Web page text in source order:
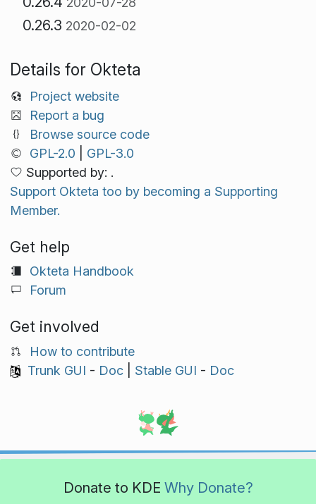
0.26.3 2020-02-02
Details for Okteta
Project website
Report a bug
Browse source code
GPL-2.0
GPL-3.0
Supported by: .
Support Okteta too by becoming a Supporting
Member.
Get help
Okteta Handbook
Forum
Get involved
How to contribute
Trunk GUI - Doc| Stable GUI - Doc
Donate to KDE Why Donate?